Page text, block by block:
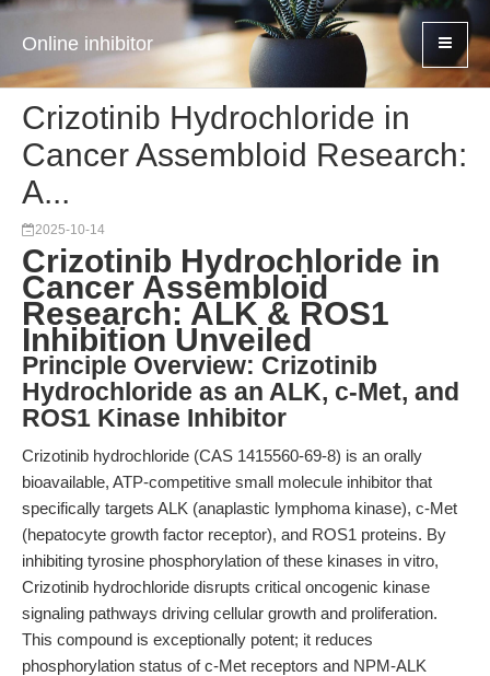
Online inhibitor
Crizotinib Hydrochloride in
Cancer Assembloid Research:
A...
2025-10-14
Crizotinib Hydrochloride in
Cancer Assembloid
Research: ALK & ROS1
Inhibition Unveiled
Principle Overview: Crizotinib
Hydrochloride as an ALK, c-Met, and
ROS1 Kinase Inhibitor
Crizotinib hydrochloride (CAS 1415560-69-8) is an orally
bioavailable, ATP-competitive small molecule inhibitor that
specifically targets ALK (anaplastic lymphoma kinase), c-Met
(hepatocyte growth factor receptor), and ROS1 proteins. By
inhibiting tyrosine phosphorylation of these kinases in vitro,
Crizotinib hydrochloride disrupts critical oncogenic kinase
signaling pathways driving cellular growth and proliferation.
This compound is exceptionally potent; it reduces
phosphorylation status of c-Met receptors and NPM-ALK